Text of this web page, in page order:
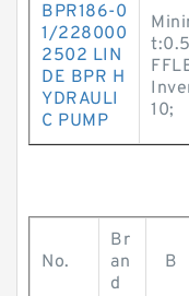
BPR186-0
1/228000
2502 LIN
DE BPR H
YDRAULI
C PUMP
10;
No.
Br
an
d
B